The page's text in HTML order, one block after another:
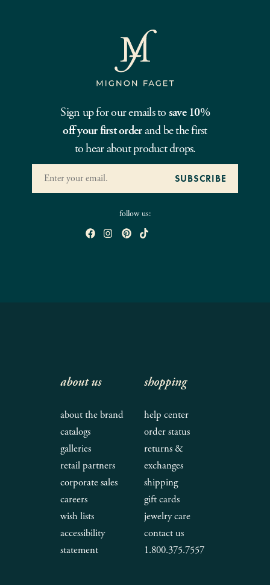
Sign up for our emails to save 10%
off your first orderand be the first
to hear about product drops.
follow us:
about us
about the brand
catalogs
galleries
retail partners
corporate sales
careers
wish lists
accessibility
statement
shopping
help center
order status
returns &
exchanges
shipping
gift cards
jewelry care
contact us
1.800.375.7557